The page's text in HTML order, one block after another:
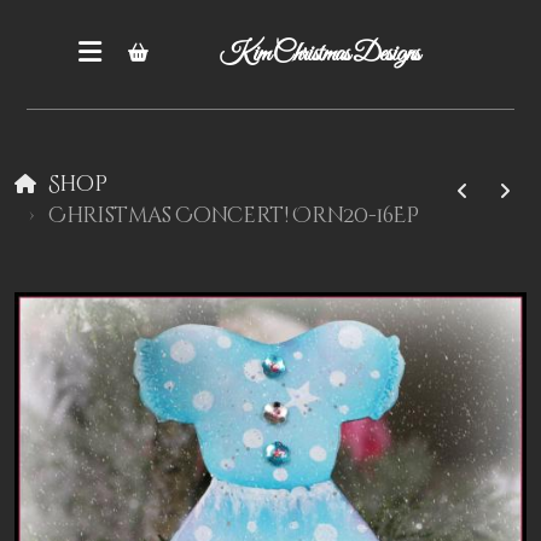
Kim Christmas Designs
Shop
Christmas Concert! Orn20-16EP
Books
Epatterns